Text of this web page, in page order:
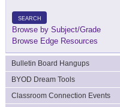
SEARCH
Browse by Subject/Grade
Browse Edge Resources
Bulletin Board Hangups
BYOD Dream Tools
Classroom Connection Events